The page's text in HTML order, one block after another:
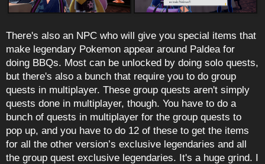
There's also an NPC who will give you special items that
make legendary Pokemon appear around Paldea for
doing BBQs. Most can be unlocked by doing solo quests,
but there's also a bunch that require you to do group
quests in multiplayer. These group quests aren't simply
quests done in multiplayer, though. You have to do a
bunch of quests in multiplayer for the group quests to
pop up, and you have to do 12 of these to get the items
for all the other version’s exclusive legendaries and all
the group quest exclusive legendaries. It's a huge grind. I